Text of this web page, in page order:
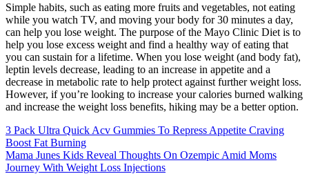
Simple habits, such as eating more fruits and vegetables, not eating
while you watch TV, and moving your body for 30 minutes a day,
can help you lose weight. The purpose of the Mayo Clinic Diet is to
help you lose excess weight and find a healthy way of eating that
you can sustain for a lifetime. When you lose weight (and body fat),
leptin levels decrease, leading to an increase in appetite and a
decrease in metabolic rate to help protect against further weight loss.
However, if you’re looking to increase your calories burned walking
and increase the weight loss benefits, hiking may be a better option.
3 Pack Ultra Quick Acv Gummies To Repress Appetite Craving
Boost Fat Burning
Mama Junes Kids Reveal Thoughts On Ozempic Amid Moms
Journey With Weight Loss Injections